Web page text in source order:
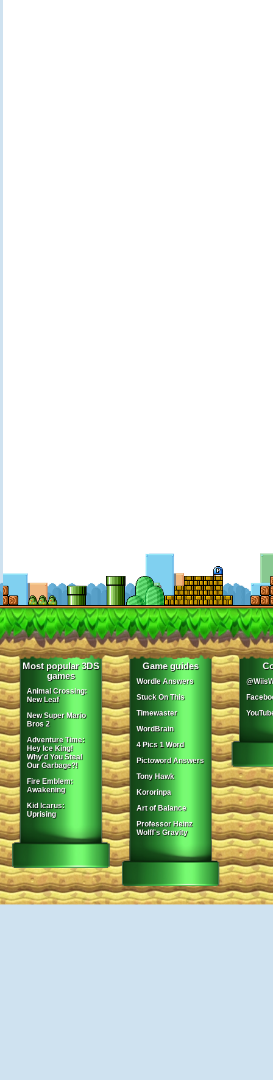
Most popular 3DS
games
Animal Crossing:
New Leaf
New Super Mario
Bros 2
Adventure Time:
Hey Ice King!
Why'd You Steal
Our Garbage?!
Fire Emblem:
Awakening
Kid Icarus:
Uprising
Game guides
Wordle Answers
Stuck On This
Timewaster
WordBrain
4 Pics 1 Word
Pictoword Answers
Tony Hawk
Kororinpa
Art of Balance
Professor Heinz
Wolff's Gravity